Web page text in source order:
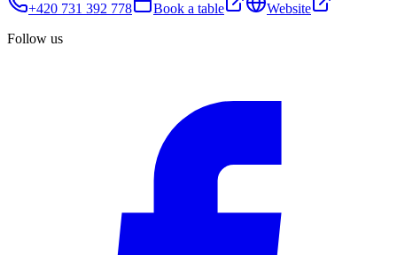
+420 731 392 778
Book a table
Website
Follow us